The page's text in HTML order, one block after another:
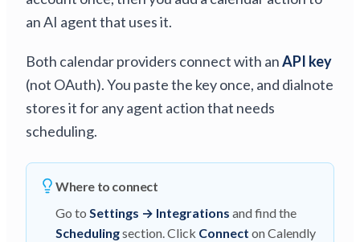
an AI agent that uses it.
Both calendar providers connect with anAPI key
(not OAuth). You paste the key once, and dialnote
stores it for any agent action that needs
scheduling.
Where to connect
Go to Settings → Integrations and find the
Schedulingsection. Click Connect on Calendly